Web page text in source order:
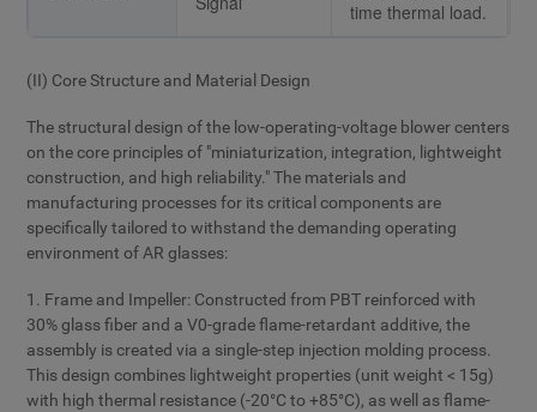
time thermal load.
(II) Core Structure and Material Design
The structural design of the low-operating-voltage blower centers
on the core principles of "miniaturization, integration, lightweight
construction, and high reliability." The materials and
manufacturing processes for its critical components are
specifically tailored to withstand the demanding operating
environment of AR glasses:
1. Frame and Impeller: Constructed from PBT reinforced with
30% glass fiber and a V0-grade flame-retardant additive, the
assembly is created via a single-step injection molding process.
This design combines lightweight properties (unit weight < 15g)
with high thermal resistance (-20°C to +85°C), as well as flame-